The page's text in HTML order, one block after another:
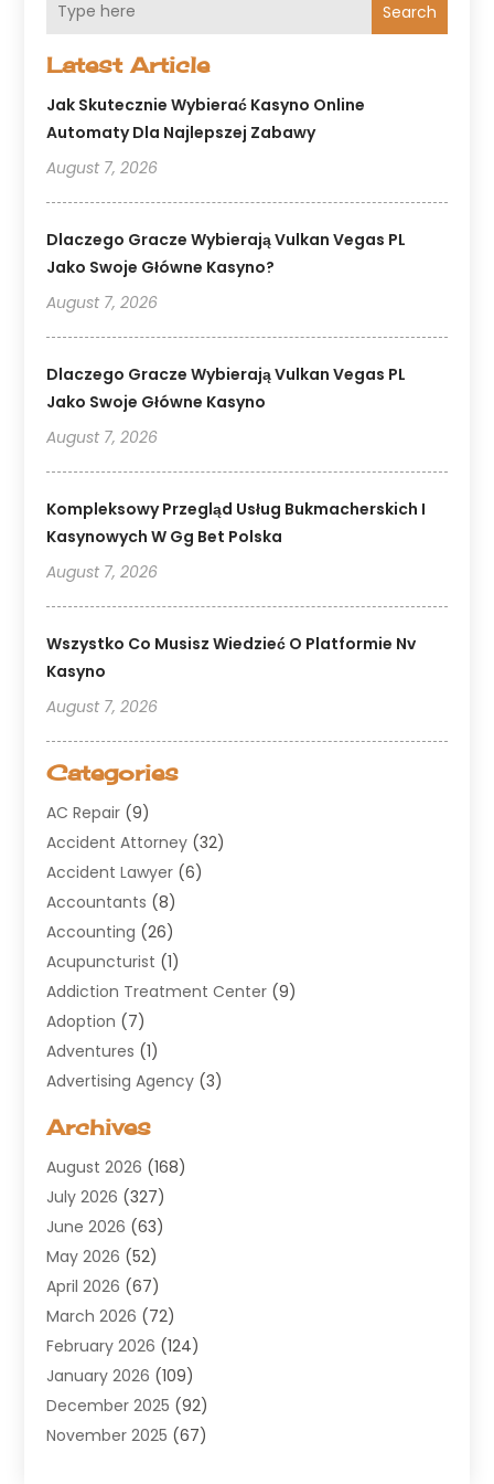
Search
Latest Article
Jak Skutecznie Wybierać Kasyno Online
Automaty Dla Najlepszej Zabawy
August 7, 2026
Dlaczego Gracze Wybierają Vulkan Vegas PL
Jako Swoje Główne Kasyno?
August 7, 2026
Dlaczego Gracze Wybierają Vulkan Vegas PL
Jako Swoje Główne Kasyno
August 7, 2026
Kompleksowy Przegląd Usług Bukmacherskich I
Kasynowych W Gg Bet Polska
August 7, 2026
Wszystko Co Musisz Wiedzieć O Platformie Nv
Kasyno
August 7, 2026
Categories
AC Repair (9)
Accident Attorney (32)
Accident Lawyer (6)
Accountants (8)
Accounting (26)
Acupuncturist (1)
Addiction Treatment Center (9)
Adoption (7)
Adventures (1)
Advertising Agency (3)
Agricultural Service
Air Conditioning(100)
Air Conditioning Contractor
Air Cooling & Heating
Air Distribution
Air Duct Cleaning Service
Air Quality(17)
ALCOHOL, DRUG & ASSESSMENT CENTER
Allergy(1)
Alternative Medicine Practitioner
Aluminium Supplier(8)
Archives
August 2026 (168)
July 2026 (327)
June 2026 (63)
May 2026 (52)
April 2026 (67)
March 2026 (72)
February 2026 (124)
January 2026 (109)
December 2025 (92)
November 2025 (67)